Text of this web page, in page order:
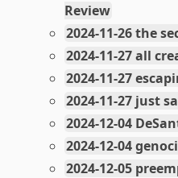
Review
2024-11-26 the
2024-11-27 all
2024-11-27
2024-11-27 just
2024-12-04
2024-12-04
2024-12-05